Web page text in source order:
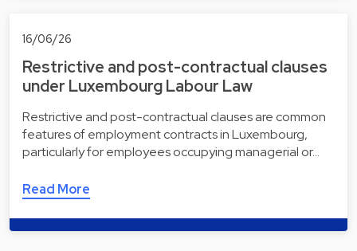
16/06/26
Restrictive and post-contractual clauses
under Luxembourg Labour Law
Restrictive and post-contractual clauses are common
features of employment contracts in Luxembourg,
particularly for employees occupying managerial or…
Read More